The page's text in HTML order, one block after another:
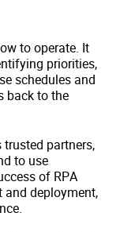
to operate. It
priorities,
schedules and
back to the
partners,
to use
of RPA
and deployment,